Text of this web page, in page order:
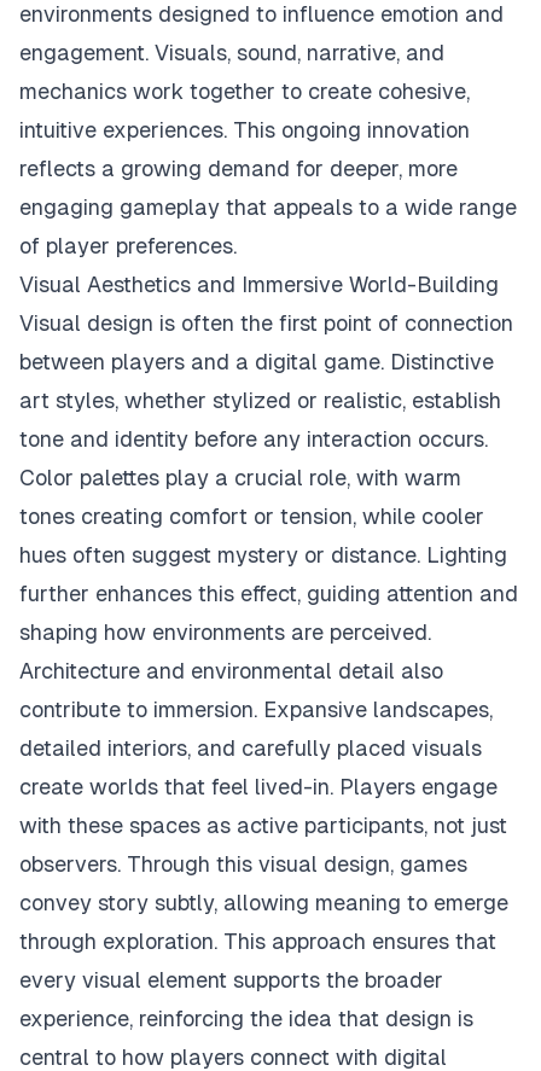
environments designed to influence emotion and
engagement. Visuals, sound, narrative, and
mechanics work together to create cohesive,
intuitive experiences. This ongoing innovation
reflects a growing demand for deeper, more
engaging gameplay that appeals to a wide range
of player preferences.
Visual Aesthetics and Immersive World-Building
Visual design is often the first point of connection
between players and a digital game. Distinctive
art styles, whether stylized or realistic, establish
tone and identity before any interaction occurs.
Color palettes play a crucial role, with warm
tones creating comfort or tension, while cooler
hues often suggest mystery or distance. Lighting
further enhances this effect, guiding attention and
shaping how environments are perceived.
Architecture and environmental detail also
contribute to immersion. Expansive landscapes,
detailed interiors, and carefully placed visuals
create worlds that feel lived-in. Players engage
with these spaces as active participants, not just
observers. Through this visual design, games
convey story subtly, allowing meaning to emerge
through exploration. This approach ensures that
every visual element supports the broader
experience, reinforcing the idea that design is
central to how players connect with digital